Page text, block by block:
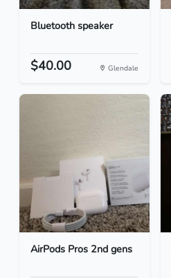
Bluetooth speaker
$40.00 Glendale
AirPods Pros 2nd gens